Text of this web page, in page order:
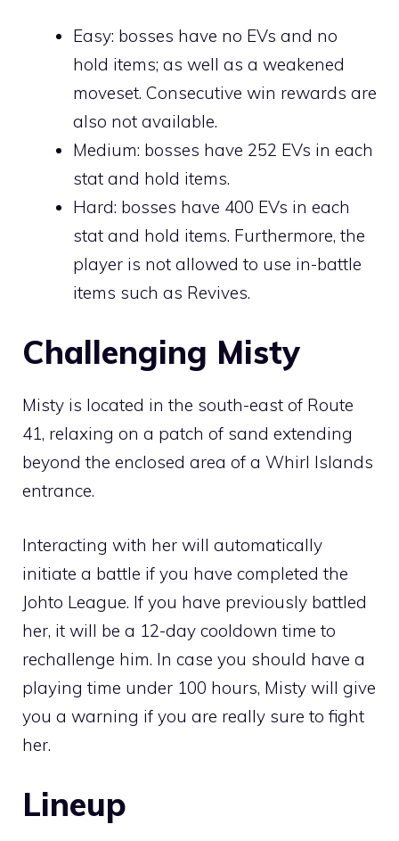
Easy: bosses have no EVs and no
hold items; as well as a weakened
moveset. Consecutive win rewards are
also not available.
Medium: bosses have 252 EVs in each
stat and hold items.
Hard: bosses have 400 EVs in each
stat and hold items. Furthermore, the
player is not allowed to use in-battle
items such as Revives.
Challenging Misty
Misty is located in the south-east of Route
41, relaxing on a patch of sand extending
beyond the enclosed area of a Whirl Islands
entrance.
Interacting with her will automatically
initiate a battle if you have completed the
Johto League. If you have previously battled
her, it will be a 12-day cooldown time to
rechallenge him. In case you should have a
playing time under 100 hours, Misty will give
you a warning if you are really sure to fight
her.
Lineup